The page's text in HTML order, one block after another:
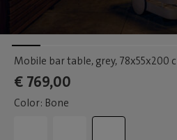
Mobile bar table, grey, 78x55x200
€ 769,00
Color: Bone